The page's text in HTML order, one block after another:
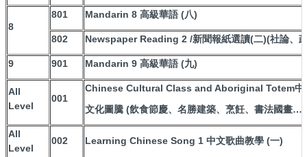
8
801 Mandarin 8 高級華語 (八)
802 Newspaper Reading 2 /新聞報紙選讀(二)(社論、
9 901 Mandarin 9 高級華語 (九)
All
Level
001
Chinese Cultural Class and Aboriginal Totem中
文化圖騰 (飲食節慶、名勝建築、烹飪、書法國畫…
All
Level
002 Learning Chinese Song 1 中文歌曲教學 (一)